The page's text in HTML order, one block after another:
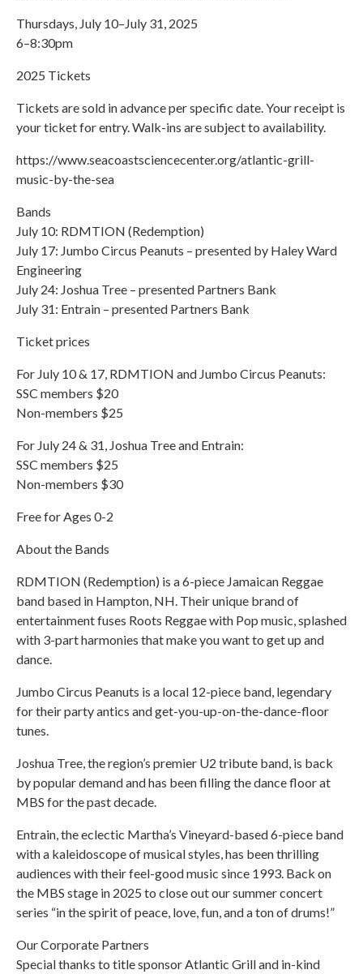
Thursdays, July 10–July 31, 2025
6–8:30pm
2025 Tickets
Tickets are sold in advance per specific date. Your receipt is
your ticket for entry. Walk-ins are subject to availability.
https://www.seacoastsciencecenter.org/atlantic-grill-
music-by-the-sea
Bands
July 10: RDMTION (Redemption)
July 17: Jumbo Circus Peanuts – presented by Haley Ward
Engineering
July 24: Joshua Tree – presented Partners Bank
July 31: Entrain – presented Partners Bank
Ticket prices
For July 10 & 17, RDMTION and Jumbo Circus Peanuts:
SSC members $20
Non-members $25
For July 24 & 31, Joshua Tree and Entrain:
SSC members $25
Non-members $30
Free for Ages 0-2
About the Bands
RDMTION (Redemption) is a 6-piece Jamaican Reggae
band based in Hampton, NH. Their unique brand of
entertainment fuses Roots Reggae with Pop music, splashed
with 3-part harmonies that make you want to get up and
dance.
Jumbo Circus Peanuts is a local 12-piece band, legendary
for their party antics and get-you-up-on-the-dance-floor
tunes.
Joshua Tree, the region’s premier U2 tribute band, is back
by popular demand and has been filling the dance floor at
MBS for the past decade.
Entrain, the eclectic Martha’s Vineyard-based 6-piece band
with a kaleidoscope of musical styles, has been thrilling
audiences with their feel-good music since 1993. Back on
the MBS stage in 2025 to close out our summer concert
series “in the spirit of peace, love, fun, and a ton of drums!”
Our Corporate Partners
Special thanks to title sponsor Atlantic Grill and in-kind